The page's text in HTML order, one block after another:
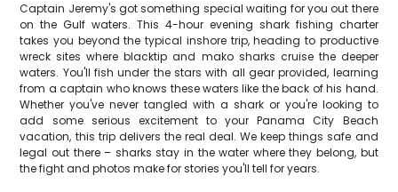
Captain Jeremy's got something special waiting for you out there
on the Gulf waters. This 4-hour evening shark fishing charter
takes you beyond the typical inshore trip, heading to productive
wreck sites where blacktip and mako sharks cruise the deeper
waters. You'll fish under the stars with all gear provided, learning
from a captain who knows these waters like the back of his hand.
Whether you've never tangled with a shark or you're looking to
add some serious excitement to your Panama City Beach
vacation, this trip delivers the real deal. We keep things safe and
legal out there – sharks stay in the water where they belong, but
the fight and photos make for stories you'll tell for years.